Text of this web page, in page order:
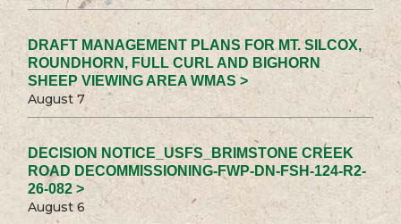
DRAFT MANAGEMENT PLANS FOR MT. SILCOX,
ROUNDHORN, FULL CURL AND BIGHORN
SHEEP VIEWING AREA WMAS >
August 7
DECISION NOTICE_USFS_BRIMSTONE CREEK
ROAD DECOMMISSIONING-FWP-DN-FSH-124-R2-
26-082 >
August 6